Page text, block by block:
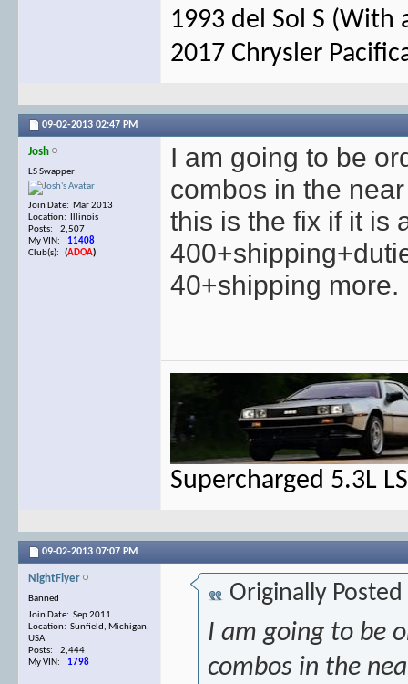
1993 del Sol S (With
2017 Chrysler
09-02-2013 02:47 PM
Josh
LS Swapper
Join Date: Mar 2013
Location: Illinois
Posts: 2,507
My VIN: 11408
Club(s): (ADOA)
I am going to be
combos in the
this is the fix if it is
40+shipping more.
Supercharged 5.3L
09-02-2013 07:07 PM
NightFlyer
Banned
Join Date: Sep 2011
Location: Sunfield, Michigan,
USA
Posts: 2,444
My VIN: 1798
Originally
I am going to be
combos in the